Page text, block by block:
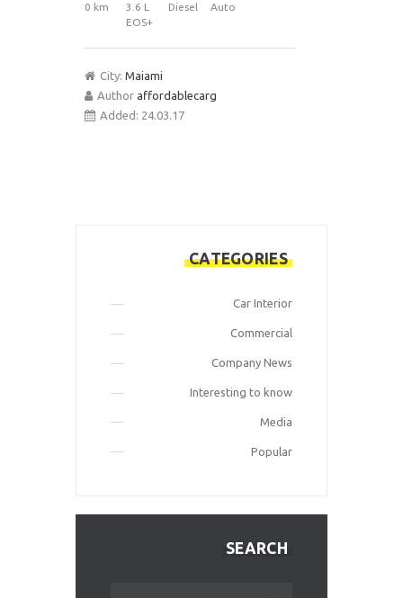
0 km
3.6 L
EOS+
Diesel Auto
City: Maiami
Author affordablecarg
Added: 24.03.17
CATEGORIES
Car Interior
Commercial
Company News
Interesting to know
Media
Popular
SEARCH